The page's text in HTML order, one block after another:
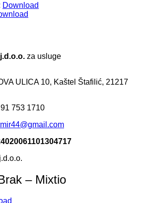
Download
za usluge
ULICA 10, Kaštel Štafilić, 21217
753 1710
– Mixtio